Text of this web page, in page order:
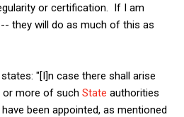
or certification. If I am
they will do as much of this as
"[I]n case there shall arise
more of such State authorities
been appointed, as mentioned